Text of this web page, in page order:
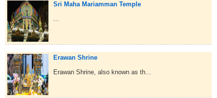
Sri Maha Mariamman Temple
...
Erawan Shrine
Erawan Shrine, also known as th...